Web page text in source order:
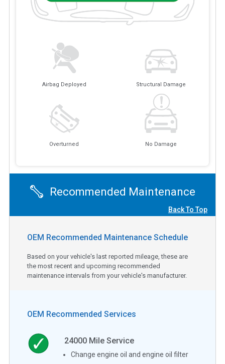
Airbag Deployed Structural Damage
Overturned No Damage
Recommended Maintenance
Back To Top
OEM Recommended Maintenance Schedule
Based on your vehicle's last reported mileage, these are
the most recent and upcoming recommended
maintenance intervals from your vehicle's manufacturer.
OEM Recommended Services
24000 Mile Service
Change engine oil and engine oil filter